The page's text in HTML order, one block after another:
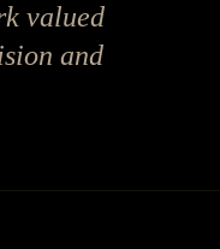
valued
and